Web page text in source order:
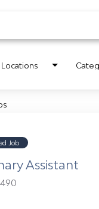
Locations
Job
Assistant